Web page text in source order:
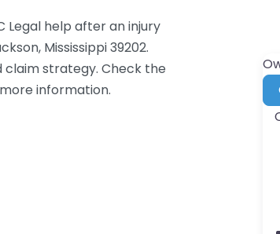
Legal help after an injury
Mississippi 39202.
claim strategy. Check the
information.